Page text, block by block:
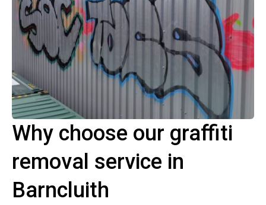
Why choose our graffiti
removal service in
Barncluith